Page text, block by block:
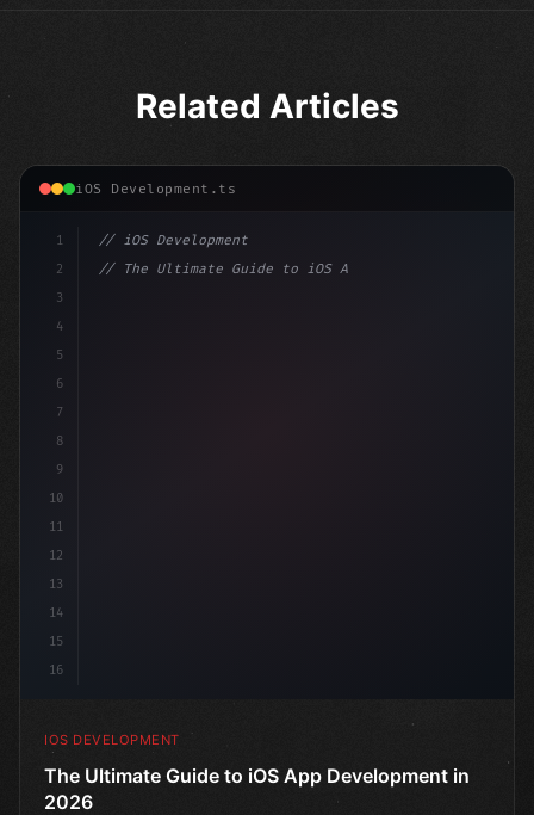
Related Articles
iOS Development.ts
1
2
3
4
5
6
7
8
9
10
11
12
13
14
15
16
// iOS Development
// The Ultimate Guide to iOS App Developmen...
IOS DEVELOPMENT
The Ultimate Guide to iOS App Development in
2026